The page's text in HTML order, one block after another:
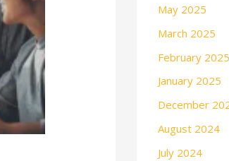
May 2025
March 2025
February 2025
January 2025
December
August 2024
July 2024